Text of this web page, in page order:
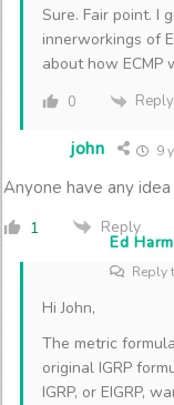
Sure. Fair point. I
innerworkings of
about how ECMP
0 Reply
john 9
Anyone have any
1 Reply
Ed
Reply
Hi John,
The metric
original IGRP
IGRP, or EIGRP,